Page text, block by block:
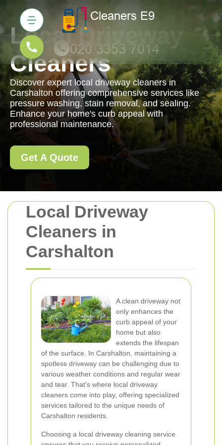
Local Driveway
Cleaners in
Carshalton
A clean driveway not
only enhances the
curb appeal of your
home but also
extends the lifespan
of the surface. In Carshalton, maintaining a
spotless driveway can be challenging due to
various weather conditions and regular wear
and tear. That's where local driveway
cleaners come into play, offering specialized
services tailored to the unique needs of
Carshalton residents.
Choosing a local driveway cleaning service
Local Driveway
Cleaners
Discover expert local driveway cleaners in
Carshalton offering comprehensive services like
pressure washing, stain removal, and sealing.
Enhance your home's curb appeal with
professional maintenance.
Get A Quote